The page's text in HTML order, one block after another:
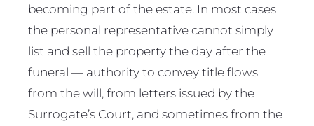
becoming part of the estate. In most cases
the personal representative cannot simply
list and sell the property the day after the
funeral — authority to convey title flows
from the will, from letters issued by the
Surrogate’s Court, and sometimes from the